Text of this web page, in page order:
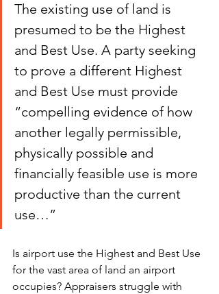
The existing use of land is
presumed to be the Highest
and Best Use. A party seeking
to prove a different Highest
and Best Use must provide
“compelling evidence of how
another legally permissible,
physically possible and
financially feasible use is more
productive than the current
use…”
Is airport use the Highest and Best Use
for the vast area of land an airport
occupies? Appraisers struggle with